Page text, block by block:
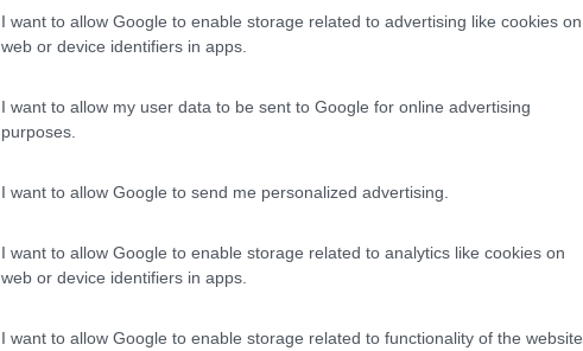
I want to allow Google to enable storage related to advertising like cookies on
web or device identifiers in apps.
I want to allow my user data to be sent to Google for online advertising
purposes.
I want to allow Google to send me personalized advertising.
I want to allow Google to enable storage related to analytics like cookies on
web or device identifiers in apps.
I want to allow Google to enable storage related to functionality of the website